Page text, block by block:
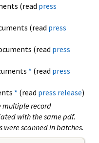
(read press
(read press
(read press
* (read press
* (read press release)
multiple record
with the same pdf.
were scanned in batches.